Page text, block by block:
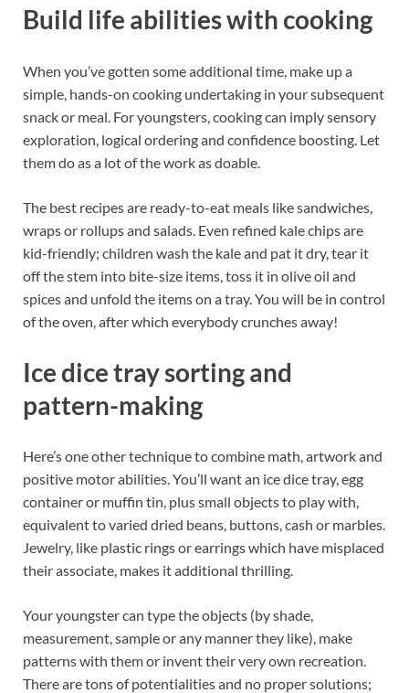
Build life abilities with cooking
When you’ve gotten some additional time, make up a
simple, hands-on cooking undertaking in your subsequent
snack or meal. For youngsters, cooking can imply sensory
exploration, logical ordering and confidence boosting. Let
them do as a lot of the work as doable.
The best recipes are ready-to-eat meals like sandwiches,
wraps or rollups and salads. Even refined kale chips are
kid-friendly; children wash the kale and pat it dry, tear it
off the stem into bite-size items, toss it in olive oil and
spices and unfold the items on a tray. You will be in control
of the oven, after which everybody crunches away!
Ice dice tray sorting and
pattern-making
Here’s one other technique to combine math, artwork and
positive motor abilities. You’ll want an ice dice tray, egg
container or muffin tin, plus small objects to play with,
equivalent to varied dried beans, buttons, cash or marbles.
Jewelry, like plastic rings or earrings which have misplaced
their associate, makes it additional thrilling.
Your youngster can type the objects (by shade,
measurement, sample or any manner they like), make
patterns with them or invent their very own recreation.
There are tons of potentialities and no proper solutions;